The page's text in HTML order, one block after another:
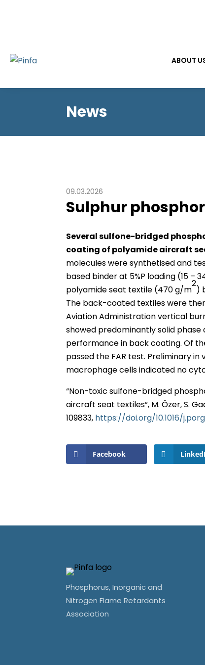
ABOUT
News
09.03.2026
Sulphur
Several sulfone-bridged
coating of polyamide aircraft
molecules were synthetised and
based binder at 5%P loading (15 –
polyamide seat textile (470 g/m
2
)
The back-coated textiles were
Aviation Administration vertical
showed predominantly solid
performance in back coating. Of
passed the FAR test. Preliminary
macrophage cells indicated no
“Non-toxic sulfone-bridged
aircraft seat textiles”, M. Özer, S.
109833, https://doi.org/10.1016/
Facebook
Phosphorus, Inorganic and
Nitrogen Flame Retardants
Association